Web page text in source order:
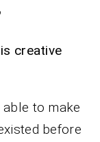
creative
to make
before